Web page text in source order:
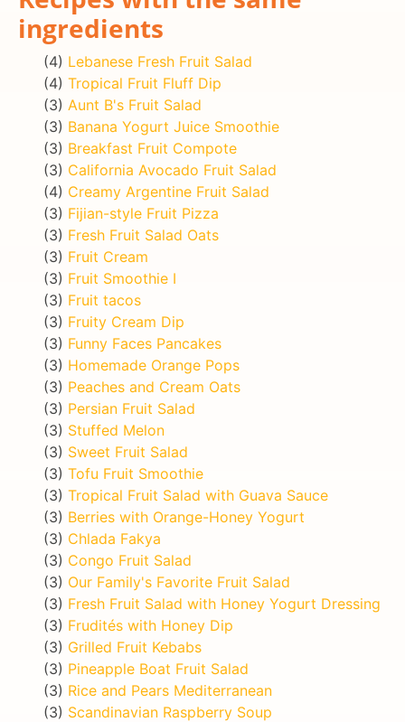
ingredients
(4) Lebanese Fresh Fruit Salad
(4) Tropical Fruit Fluff Dip
(3) Aunt B's Fruit Salad
(3) Banana Yogurt Juice Smoothie
(3) Breakfast Fruit Compote
(3) California Avocado Fruit Salad
(4) Creamy Argentine Fruit Salad
(3) Fijian-style Fruit Pizza
(3) Fresh Fruit Salad Oats
(3) Fruit Cream
(3) Fruit Smoothie I
(3) Fruit tacos
(3) Fruity Cream Dip
(3) Funny Faces Pancakes
(3) Homemade Orange Pops
(3) Peaches and Cream Oats
(3) Persian Fruit Salad
(3) Stuffed Melon
(3) Sweet Fruit Salad
(3) Tofu Fruit Smoothie
(3) Tropical Fruit Salad with Guava Sauce
(3) Berries with Orange-Honey Yogurt
(3) Chlada Fakya
(3) Congo Fruit Salad
(3) Our Family's Favorite Fruit Salad
(3) Fresh Fruit Salad with Honey Yogurt Dressing
(3) Frudités with Honey Dip
(3) Grilled Fruit Kebabs
(3) Pineapple Boat Fruit Salad
(3) Rice and Pears Mediterranean
(3) Scandinavian Raspberry Soup